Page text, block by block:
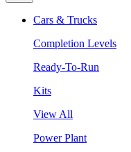
Cars & Trucks
Completion Levels
Ready-To-Run
Kits
View All
Power Plant